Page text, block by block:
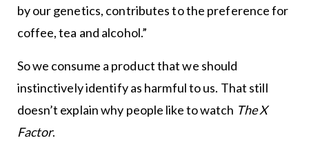
by our genetics, contributes to the preference for
coffee, tea and alcohol.”
So we consume a product that we should
instinctively identify as harmful to us. That still
doesn’t explain why people like to watch The X
Factor.